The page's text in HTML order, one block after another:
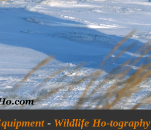
- Wildlife Ho-tography